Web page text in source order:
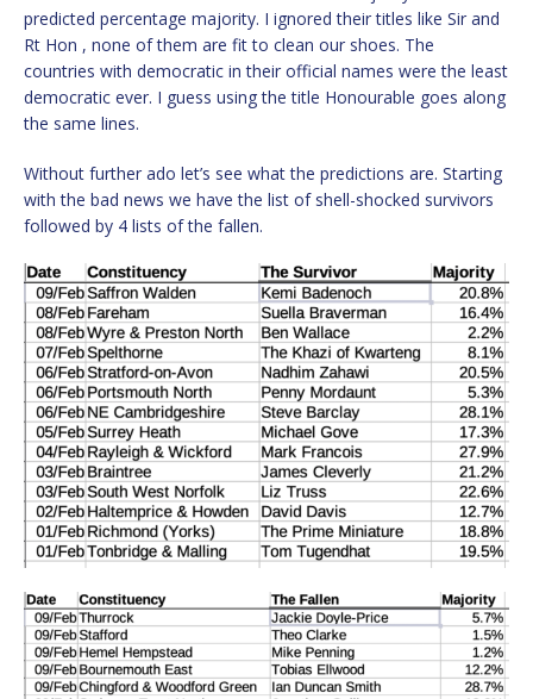
predicted percentage majority. I ignored their titles like Sir and
Rt Hon , none of them are fit to clean our shoes. The
countries with democratic in their official names were the least
democratic ever. I guess using the title Honourable goes along
the same lines.
Without further ado let’s see what the predictions are. Starting
with the bad news we have the list of shell-shocked survivors
followed by 4 lists of the fallen.